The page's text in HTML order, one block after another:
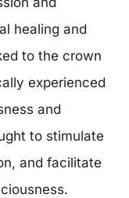
healing and
to the crown
experienced
and
to stimulate
and facilitate